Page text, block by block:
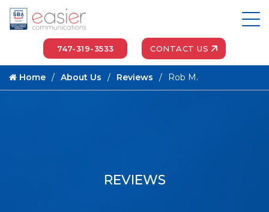
747-319-3533 CONTACT US
Home About Us Reviews Rob M.
REVIEWS